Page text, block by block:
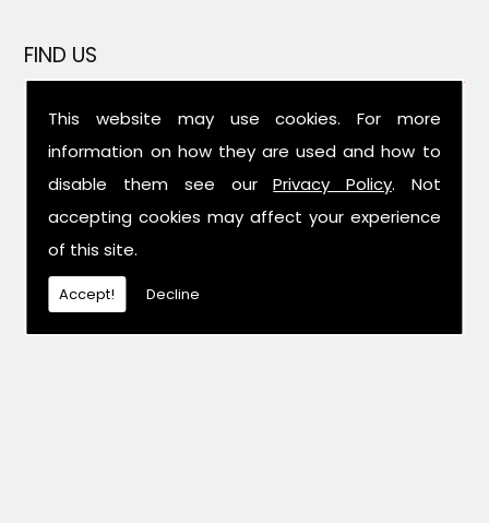
This website may use cookies. For more
information on how they are used and how to
disable them see ourPrivacy Policy. Not
accepting cookies may affect your experience
of this site.
Accept! Decline
FIND US